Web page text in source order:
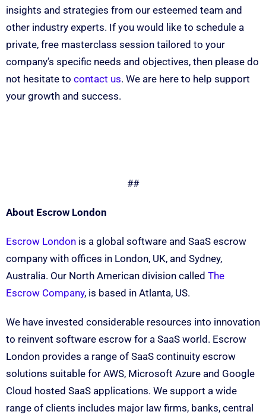
insights and strategies from our esteemed team and
other industry experts. If you would like to schedule a
private, free masterclass session tailored to your
company’s specific needs and objectives, then please do
not hesitate to contact us. We are here to help support
your growth and success.
##
About Escrow London
Escrow London is a global software and SaaS escrow
company with offices in London, UK, and Sydney,
Australia. Our North American division called The
Escrow Company, is based in Atlanta, US.
We have invested considerable resources into innovation
to reinvent software escrow for a SaaS world. Escrow
London provides a range of SaaS continuity escrow
solutions suitable for AWS, Microsoft Azure and Google
Cloud hosted SaaS applications. We support a wide
range of clients includes major law firms, banks, central